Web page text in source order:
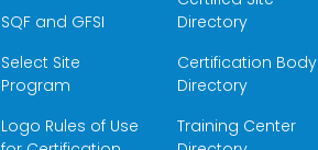
SQF and GFSI
Select Site
Program
Logo Rules of Use
Directory
Certification Body
Directory
Training Center